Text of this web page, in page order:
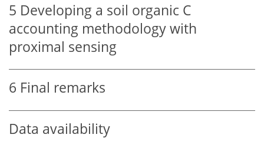
5 Developing a soil organic C
accounting methodology with
proximal sensing
6 Final remarks
Data availability